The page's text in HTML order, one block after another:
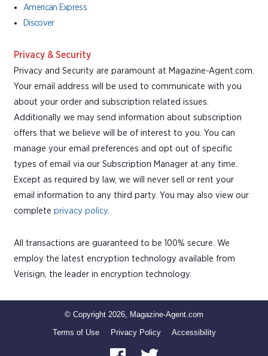
American Express
Discover
Privacy & Security
Privacy and Security are paramount at Magazine-Agent.com.
Your email address will be used to communicate with you
about your order and subscription related issues.
Additionally we may send information about subscription
offers that we believe will be of interest to you. You can
manage your email preferences and opt out of specific
types of email via our Subscription Manager at any time.
Except as required by law, we will never sell or rent your
email information to any third party. You may also view our
complete privacy policy
All transactions are guaranteed to be 100% secure. We
employ the latest encryption technology available from
Verisign, the leader in encryption technology.
© Copyright 2026, Magazine-Agent.com
Terms of Use
Privacy Policy Accessibility